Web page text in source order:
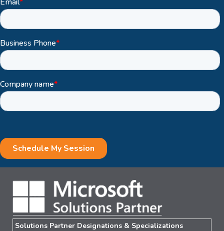
Solutions Partner Designations & Specializations